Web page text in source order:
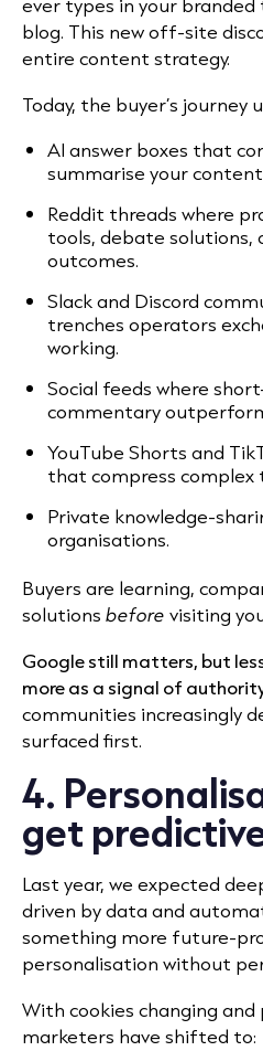
blog. This new off-site
entire content strategy.
Today, the buyer’s journey
AI answer boxes that
summarise your
Reddit threads where
tools, debate solutions,
outcomes.
Slack and Discord
trenches operators
working.
Social feeds where
commentary
YouTube Shorts and
that compress complex
Private knowledge-
organisations.
Buyers are learning,
solutions before visiting
Google still matters, but
more as a signal of
communities increasingly
surfaced first.
4.
get
Last year, we expected
driven by data and
something more future-
personalisation without
With cookies changing
marketers have shifted to: